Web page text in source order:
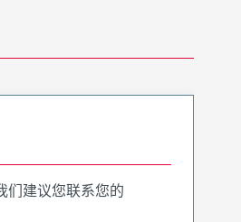
们建议您联系您的